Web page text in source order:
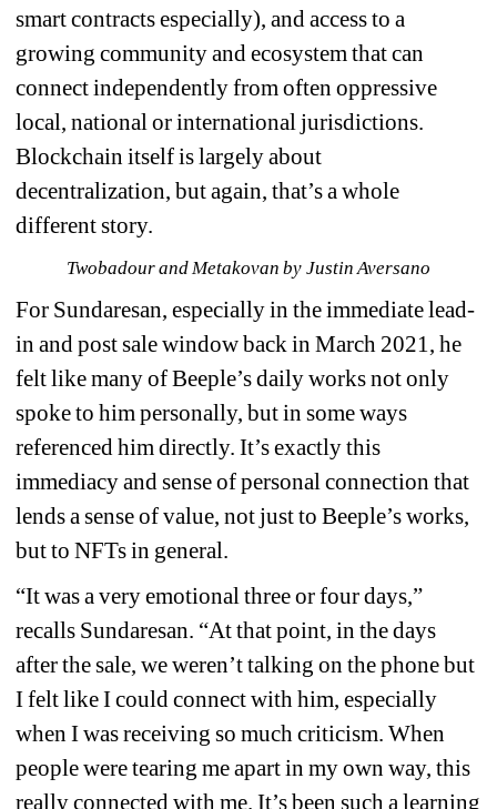
smart contracts especially), and access to a
growing community and ecosystem that can
connect independently from often oppressive
local, national or international jurisdictions.
Blockchain itself is largely about
decentralization, but again, that’s a whole
different story.
Twobadour and Metakovan by Justin Aversano
For Sundaresan, especially in the immediate lead-
in and post sale window back in March 2021, he
felt like many of Beeple’s daily works not only
spoke to him personally, but in some ways
referenced him directly. It’s exactly this
immediacy and sense of personal connection that
lends a sense of value, not just to Beeple’s works,
but to NFTs in general.
“It was a very emotional three or four days,”
recalls Sundaresan. “At that point, in the days
after the sale, we weren’t talking on the phone but
I felt like I could connect with him, especially
when I was receiving so much criticism. When
people were tearing me apart in my own way, this
really connected with me. It’s been such a learning